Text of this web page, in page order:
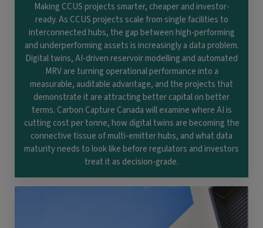
Making CCUS projects smarter, cheaper and investor-
ready. As CCUS projects scale from single facilities to
interconnected hubs, the gap between high-performing
and underperforming assets is increasingly a data problem.
Digital twins, AI-driven reservoir modelling and automated
MRV are turning operational performance into a
measurable, auditable advantage, and the projects that
demonstrate it are attracting better capital on better
terms. Carbon Capture Canada will examine where AI is
cutting cost per tonne, how digital twins are becoming the
connective tissue of multi-emitter hubs, and what data
maturity needs to look like before regulators and investors
treat it as decision-grade.